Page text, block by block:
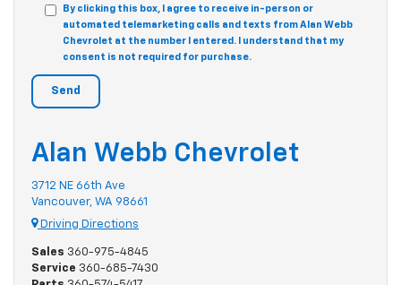
By clicking this box, I agree to receive in-person or
automated telemarketing calls and texts from Alan Webb
Chevrolet at the number I entered. I understand that my
consent is not required for purchase.
Alan Webb Chevrolet
3712 NE 66th Ave
Vancouver, WA 98661
Driving Directions
Sales 360-975-4845
Service 360-685-7430